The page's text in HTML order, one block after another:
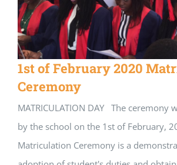
1st of February 2020
Ceremony
MATRICULATION DAY The ceremony
by the school on the 1st of February,
Matriculation Ceremony is a